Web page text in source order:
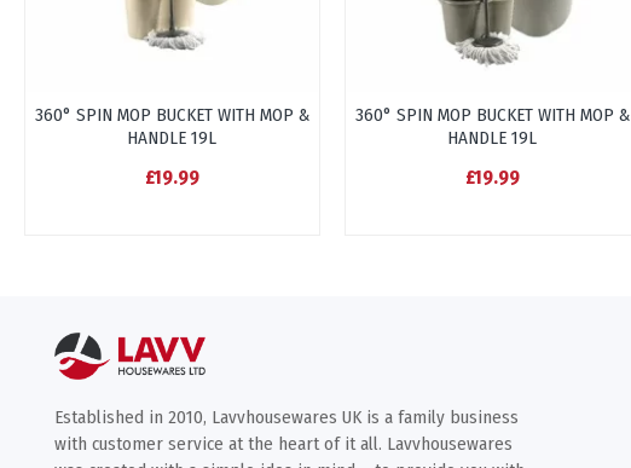
360° SPIN MOP BUCKET WITH MOP &
HANDLE 19L
£19.99
360° SPIN MOP BUCKET WITH MOP &
HANDLE 19L
£19.99
Established in 2010, Lavvhousewares UK is a family business
with customer service at the heart of it all. Lavvhousewares